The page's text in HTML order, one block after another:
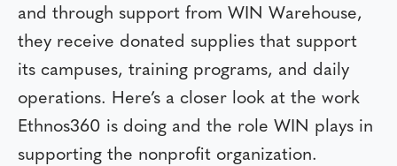
and through support from WIN Warehouse,
they receive donated supplies that support
its campuses, training programs, and daily
operations. Here’s a closer look at the work
Ethnos360 is doing and the role WIN plays in
supporting the nonprofit organization.